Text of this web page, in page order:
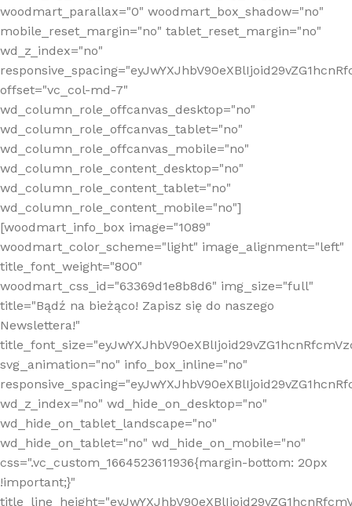
woodmart_parallax="0" woodmart_box_shadow="no"
mobile_reset_margin="no" tablet_reset_margin="no"
wd_z_index="no"
offset="vc_col-md-7"
wd_column_role_offcanvas_desktop="no"
wd_column_role_offcanvas_tablet="no"
wd_column_role_offcanvas_mobile="no"
wd_column_role_content_desktop="no"
wd_column_role_content_tablet="no"
wd_column_role_content_mobile="no"]
[woodmart_info_box image="1089"
woodmart_color_scheme="light" image_alignment="left"
title_font_weight="800"
woodmart_css_id="63369d1e8b8d6" img_size="full"
title="Bądź na bieżąco! Zapisz się do naszego
Newslettera!"
svg_animation="no" info_box_inline="no"
wd_z_index="no" wd_hide_on_desktop="no"
wd_hide_on_tablet_landscape="no"
wd_hide_on_tablet="no" wd_hide_on_mobile="no"
css=".vc_custom_1664523611936{margin-bottom: 20px
!important;}"